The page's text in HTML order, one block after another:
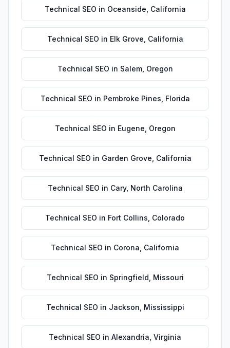
Technical SEO in Oceanside California
Technical SEO in Elk Grove California
Technical SEO in Salem, Oregon
Technical SEO in Pembroke Pines Florida
Technical SEO in Eugene Oregon
Technical SEO in Garden Grove California
Technical SEO in Cary, North Carolina
Technical SEO in Fort Collins Colorado
Technical SEO in Corona California
Technical SEO in Springfield Missouri
Technical SEO in Jackson Mississippi
Technical SEO in Alexandria Virginia